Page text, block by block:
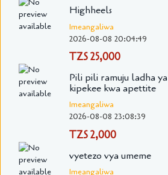
Highheels
Imeangaliwa
2026-08-08 20:04:49
TZS 25,000
Pili pili ramuju ladha ya
kipekee kwa apettite
Imeangaliwa
2026-08-08 23:08:39
TZS 2,000
vyetezo vya umeme
Imeangaliwa